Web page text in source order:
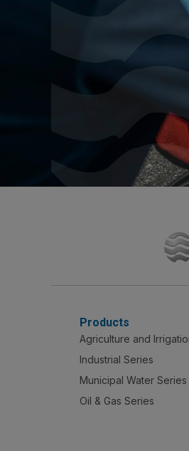
Products
Agriculture and
Industrial Series
Municipal Water Series
Oil & Gas Series